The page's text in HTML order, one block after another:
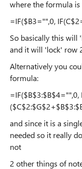
where the formula
=IF($B3="",0,
So basically this will
and it will 'lock' row
Alternatively you
formula:
and since it is a
needed so it really
not
2 other things of